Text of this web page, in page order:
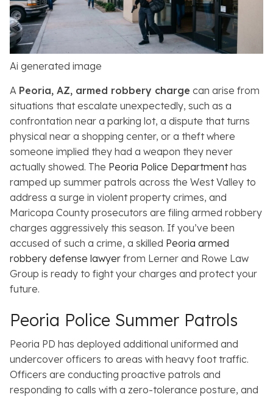
Search
Ai generated image
A Peoria, AZ, armed robbery charge can arise from
situations that escalate unexpectedly, such as a
confrontation near a parking lot, a dispute that turns
physical near a shopping center, or a theft where
someone implied they had a weapon they never
actually showed. The Peoria Police Departmenthas
ramped up summer patrols across the West Valley to
address a surge in violent property crimes, and
Maricopa County prosecutors are filing armed robbery
charges aggressively this season. If you’ve been
accused of such a crime, a skilled Peoria armed
robbery defense lawyer from Lerner and Rowe Law
Group is ready to fight your charges and protect your
future.
Peoria Police Summer Patrols
Peoria PD has deployed additional uniformed and
undercover officers to areas with heavy foot traffic.
Officers are conducting proactive patrols and
responding to calls with a zero-tolerance posture, and